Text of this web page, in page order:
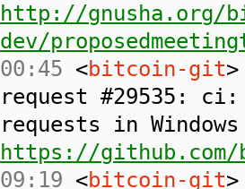
http://gnusha.org/
dev/
00:45 <bitcoin-git
request #29535:
requests in
https://
09:19 <bitcoin-git